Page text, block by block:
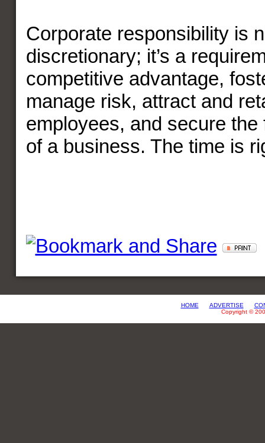
Corporate responsibility is
discretionary; it’s a
competitive advantage,
manage risk, attract and
employees, and secure
of a business. The time is
HOME ADVERTISE
Copyright ©